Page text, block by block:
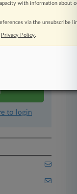
with a
to login
with information about
via the unsubscribe
Privacy Policy.